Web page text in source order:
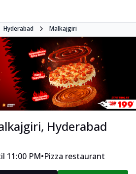
Hyderabad Malkajgiri
Hyderabad
11:00 PM•Pizza restaurant